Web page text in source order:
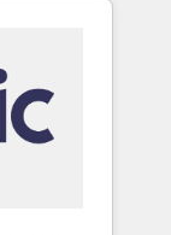
voice
smart
•